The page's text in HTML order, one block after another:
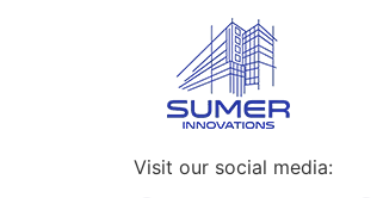
Visit our social media: